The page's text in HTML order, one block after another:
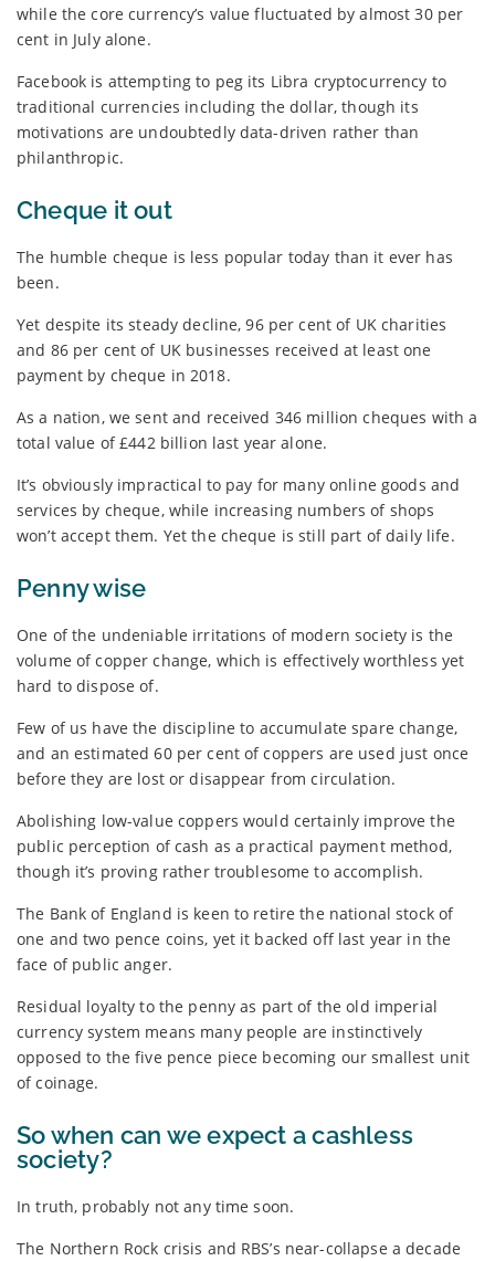
while the core currency’s value fluctuated by almost 30 per
cent in July alone.
Facebook is attempting to peg its Libra cryptocurrency to
traditional currencies including the dollar, though its
motivations are undoubtedly data-driven rather than
philanthropic.
Cheque it out
The humble cheque is less popular today than it ever has
been.
Yet despite its steady decline, 96 per cent of UK charities
and 86 per cent of UK businesses received at least one
payment by cheque in 2018.
As a nation, we sent and received 346 million cheques with a
total value of £442 billion last year alone.
It’s obviously impractical to pay for many online goods and
services by cheque, while increasing numbers of shops
won’t accept them. Yet the cheque is still part of daily life.
Penny wise
One of the undeniable irritations of modern society is the
volume of copper change, which is effectively worthless yet
hard to dispose of.
Few of us have the discipline to accumulate spare change,
and an estimated 60 per cent of coppers are used just once
before they are lost or disappear from circulation.
Abolishing low-value coppers would certainly improve the
public perception of cash as a practical payment method,
though it’s proving rather troublesome to accomplish.
The Bank of England is keen to retire the national stock of
one and two pence coins, yet it backed off last year in the
face of public anger.
Residual loyalty to the penny as part of the old imperial
currency system means many people are instinctively
opposed to the five pence piece becoming our smallest unit
of coinage.
So when can we expect a cashless
society?
In truth, probably not any time soon.
The Northern Rock crisis and RBS’s near-collapse a decade